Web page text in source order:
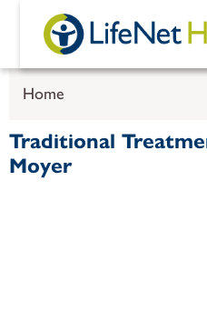
Home
Traditional
Moyer